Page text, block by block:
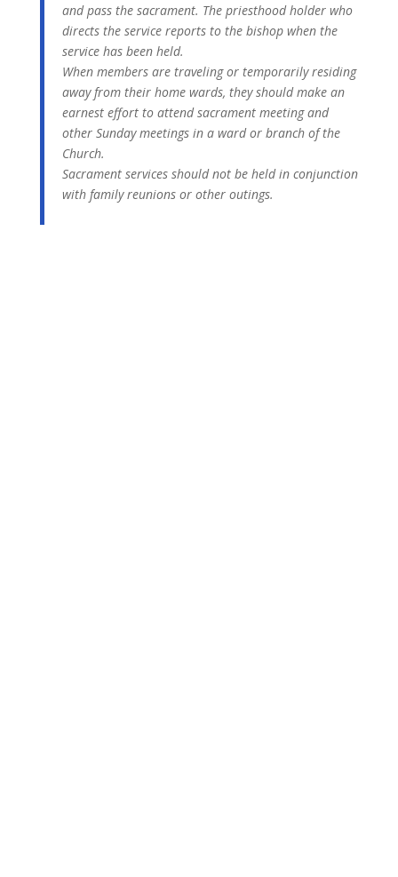
and pass the sacrament. The priesthood holder who
directs the service reports to the bishop when the
service has been held.
When members are traveling or temporarily residing
away from their home wards, they should make an
earnest effort to attend sacrament meeting and
other Sunday meetings in a ward or branch of the
Church.
Sacrament services should not be held in conjunction
with family reunions or other outings.